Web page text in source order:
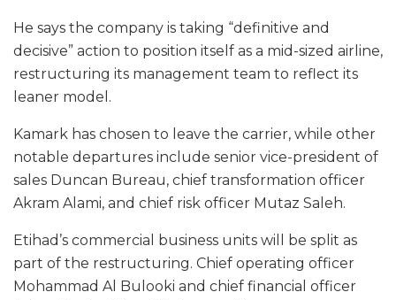
He says the company is taking “definitive and
decisive” action to position itself as a mid-sized airline,
restructuring its management team to reflect its
leaner model.
Kamark has chosen to leave the carrier, while other
notable departures include senior vice-president of
sales Duncan Bureau, chief transformation officer
Akram Alami, and chief risk officer Mutaz Saleh.
Etihad’s commercial business units will be split as
part of the restructuring. Chief operating officer
Mohammad Al Bulooki and chief financial officer